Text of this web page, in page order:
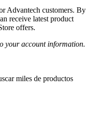
Advantech customers. By
receive latest product
offers.
your account information.
miles de productos